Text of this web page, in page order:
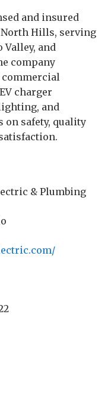
and insured
Hills, serving
Valley, and
company
charger
and
on safety, quality
& Plumbing